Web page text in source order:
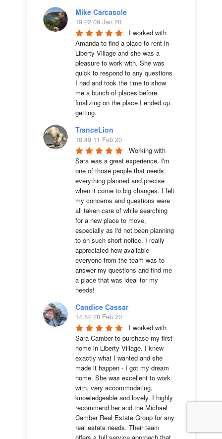
Mike Carcasole
19:22 09 Jan 20
I worked with
Amanda to find a place to rent in
Liberty Village and she was a
pleasure to work with. She was
quick to respond to any questions
I had and took the time to show
me a bunch of places before
finalizing on the place I ended up
getting.
TranceLion
18:49 11 Feb 20
Working with
Sara was a great experience. I'm
one of those people that needs
everything planned and precise
when it come to big changes. I felt
my concerns and questions were
all taken care of while searching
for a new place to move,
especially as I'd not been planning
to on such short notice. I really
appreciated how available
everyone from the team was to
answer my questions and find me
a place that was ideal for my
needs!
Candice Cassar
14:54 28 Feb 20
I worked with
Sara Camber to purchase my first
home in Liberty Village. I knew
exactly what I wanted and she
made it happen - I got my dream
home. She was excellent to work
with, very accommodating,
knowledgeable and lovely. I highly
recommend her and the Michael
Camber Real Estate Group for any
real estate needs. Their team